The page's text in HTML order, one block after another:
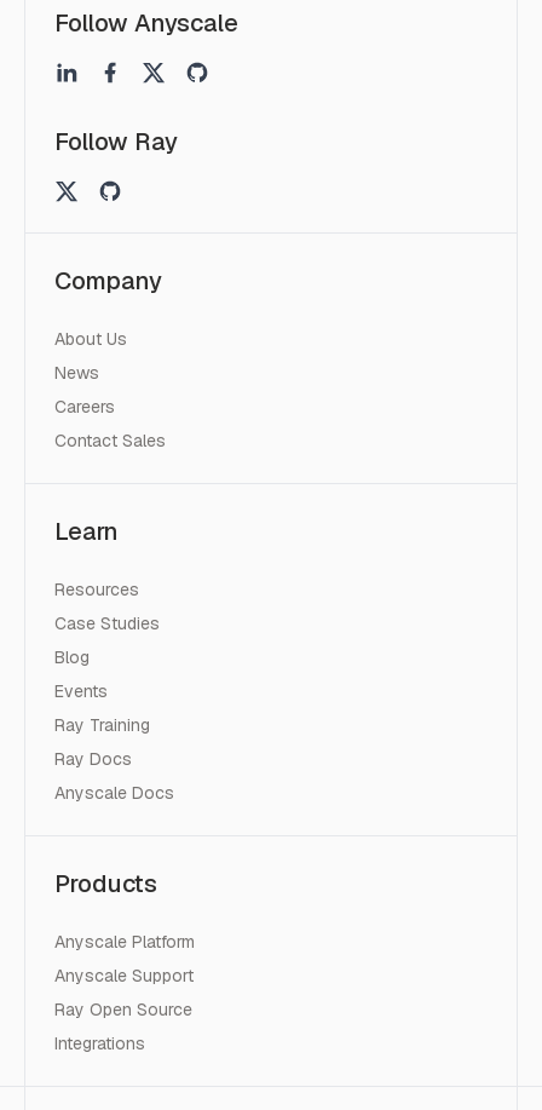
Follow Anyscale
Follow Ray
Company
About Us
News
Careers
Contact Sales
Learn
Resources
Case Studies
Blog
Events
Ray Training
Ray Docs
Anyscale Docs
Products
Anyscale Platform
Anyscale Support
Ray Open Source
Integrations